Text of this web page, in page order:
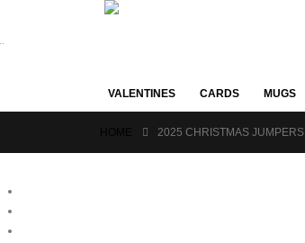
VALENTINES CARDS MUGS
2025 CHRISTMAS JUMPERS